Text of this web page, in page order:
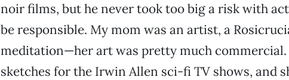
noir films, but he never took too big a risk with
be responsible. My mom was an artist, a
meditation—her art was pretty much
sketches for the Irwin Allen sci-fi TV shows, and